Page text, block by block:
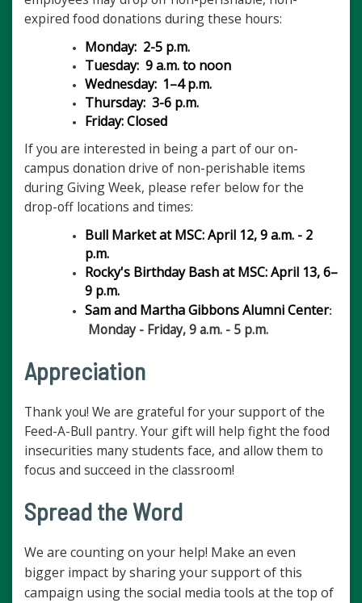
expired food donations during these hours:
Monday: 2-5 p.m.
Tuesday: 9 a.m. to noon
Wednesday: 1–4 p.m.
Thursday: 3-6 p.m.
Friday: Closed
If you are interested in being a part of our on-
campus donation drive of non-perishable items
during Giving Week, please refer below for the
drop-off locations and times:
Bull Market at MSC: April 12, 9 a.m. - 2
p.m.
Rocky's Birthday Bash at MSC: April 13, 6–
9 p.m.
Sam and Martha Gibbons Alumni Center:
Monday - Friday, 9 a.m. - 5 p.m.
Appreciation
Thank you! We are grateful for your support of the
Feed-A-Bull pantry. Your gift will help fight the food
insecurities many students face, and allow them to
focus and succeed in the classroom!
Spread the Word
We are counting on your help! Make an even
bigger impact by sharing your support of this
campaign using the social media tools at the top of